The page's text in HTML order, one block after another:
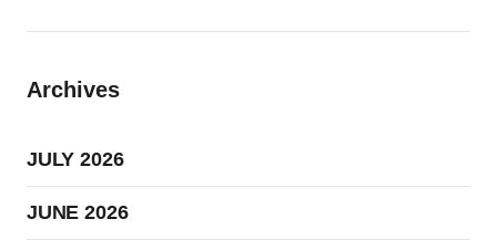
Archives
JULY 2026
JUNE 2026